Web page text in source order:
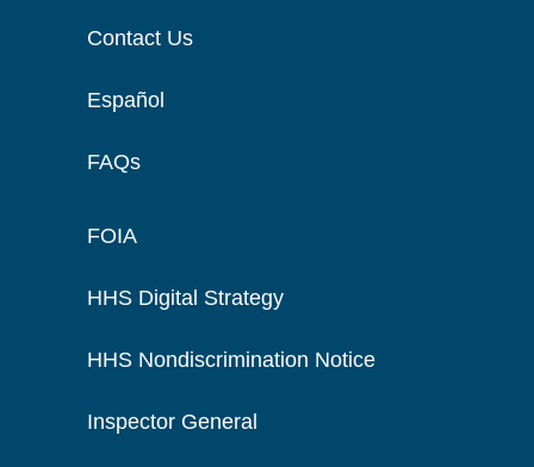
Contact Us
Español
FAQs
FOIA
HHS Digital Strategy
HHS Nondiscrimination Notice
Inspector General